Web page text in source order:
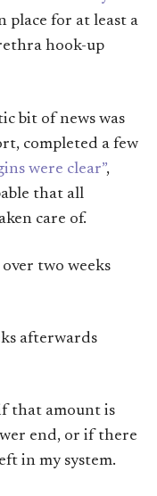
place for at least a
hook-up
bit of news was
completed a few
were clear”,
that all
care of.
two weeks
afterwards
that amount is
end, or if there
in my system.